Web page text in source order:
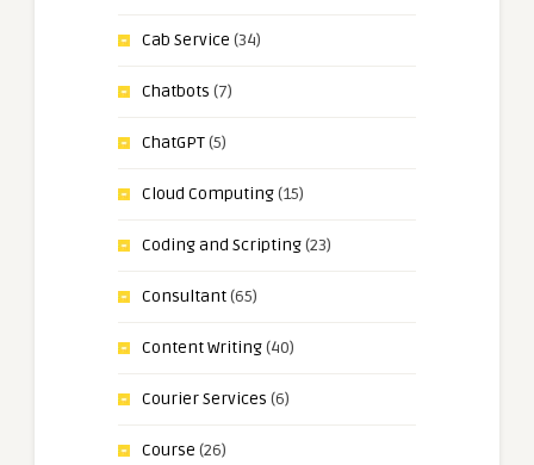
Cab Service (34)
Chatbots (7)
ChatGPT(5)
Cloud Computing(15)
Coding and Scripting(23)
Consultant(65)
Content Writing(40)
Courier Services (6)
Course (26)